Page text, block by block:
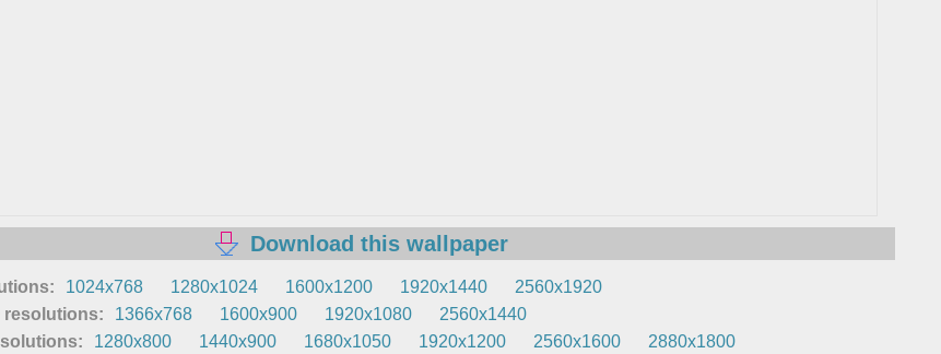
Download this wallpaper
1024x768 1280x1024 1600x1200 1920x1440
2560x1920
resolutions:
1366x768 1600x900 1920x1080
2560x1440
1280x800 1440x900 1680x1050 1920x1200 2560x1600
2880x1800